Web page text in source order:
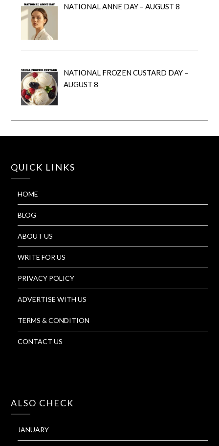
NATIONAL ANNE DAY – AUGUST 8
NATIONAL FROZEN CUSTARD DAY –
AUGUST 8
QUICK LINKS
HOME
BLOG
ABOUT US
WRITE FOR US
PRIVACY POLICY
ADVERTISE WITH US
TERMS & CONDITION
CONTACT US
ALSO CHECK
JANUARY